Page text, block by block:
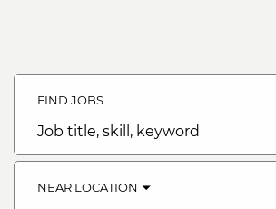
Search
Abyssinia
Careers
FIND JOBS
Job
skill,
NEAR LOCATION